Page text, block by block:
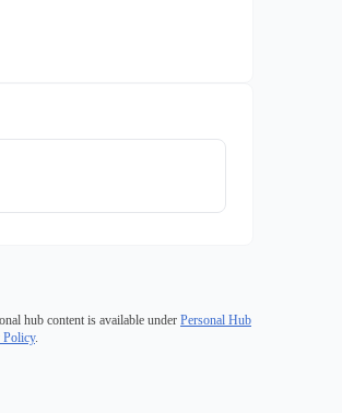
hub content is available under Personal Hub
Policy.